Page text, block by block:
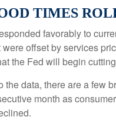
TIMES
favorably to
offset by services
the Fed will begin
the data, there are a few
month as